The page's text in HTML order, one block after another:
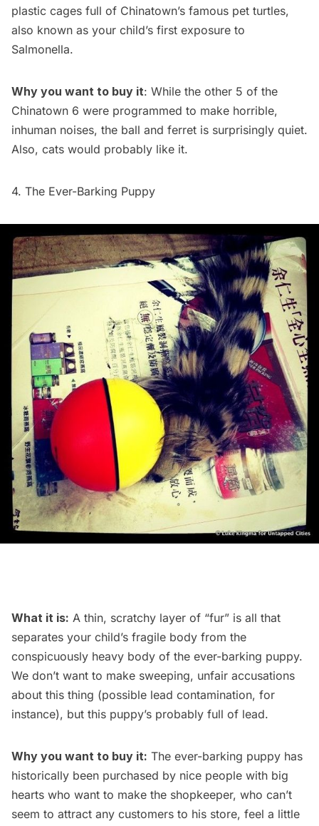
plastic cages full of Chinatown’s famous pet turtles,
also known as your child’s first exposure to
Salmonella.
Why you want to buy it: While the other 5 of the
Chinatown 6 were programmed to make horrible,
inhuman noises, the ball and ferret is surprisingly quiet.
Also, cats would probably like it.
4. The Ever-Barking Puppy
What it is: A thin, scratchy layer of “fur” is all that
separates your child’s fragile body from the
conspicuously heavy body of the ever-barking puppy.
We don’t want to make sweeping, unfair accusations
about this thing (possible lead contamination, for
instance), but this puppy’s probably full of lead.
Why you want to buy it: The ever-barking puppy has
historically been purchased by nice people with big
hearts who want to make the shopkeeper, who can’t
seem to attract any customers to his store, feel a little